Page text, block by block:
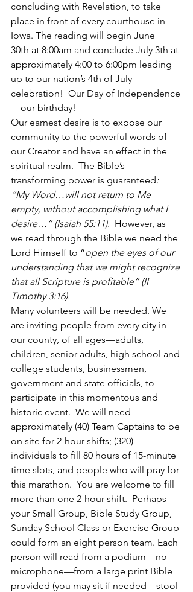
concluding with Revelation, to take
place in front of every courthouse in
Iowa. The reading will begin June
30th at 8:00am and conclude July 3th at
approximately 4:00 to 6:00pm leading
up to our nation’s 4th of July
celebration!  Our Day of Independence
—our birthday!
Our earnest desire is to expose our
community to the powerful words of
our Creator and have an effect in the
spiritual realm.  The Bible’s
transforming power is guaranteed:
“My Word…will not return to Me
empty, without accomplishing what I
desire…” (Isaiah 55:11). However, as
we read through the Bible we need the
Lord Himself to “open the eyes of our
understanding that we might recognize
that all Scripture is profitable” (II
Timothy 3:16).
Many volunteers will be needed. We
are inviting people from every city in
our county, of all ages—adults,
children, senior adults, high school and
college students, businessmen,
government and state officials, to
participate in this momentous and
historic event.  We will need
approximately (40) Team Captains to be
on site for 2-hour shifts; (320)
individuals to fill 80 hours of 15-minute
time slots, and people who will pray for
this marathon.  You are welcome to fill
more than one 2-hour shift.  Perhaps
your Small Group, Bible Study Group,
Sunday School Class or Exercise Group
could form an eight person team. Each
person will read from a podium—no
microphone—from a large print Bible
provided (you may sit if needed—stool